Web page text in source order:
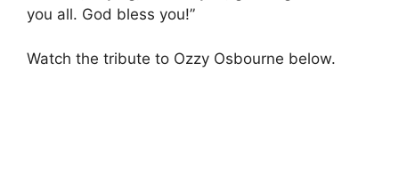
you all. God bless you!”
Watch the tribute to Ozzy Osbourne below.